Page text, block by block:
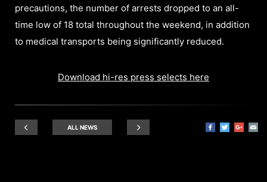
precautions, the number of arrests dropped to an all-
time low of 18 total throughout the weekend, in addition
to medical transports being significantly reduced.
Download hi-res press selects here
ALL NEWS